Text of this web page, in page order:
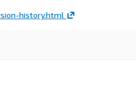
history.html